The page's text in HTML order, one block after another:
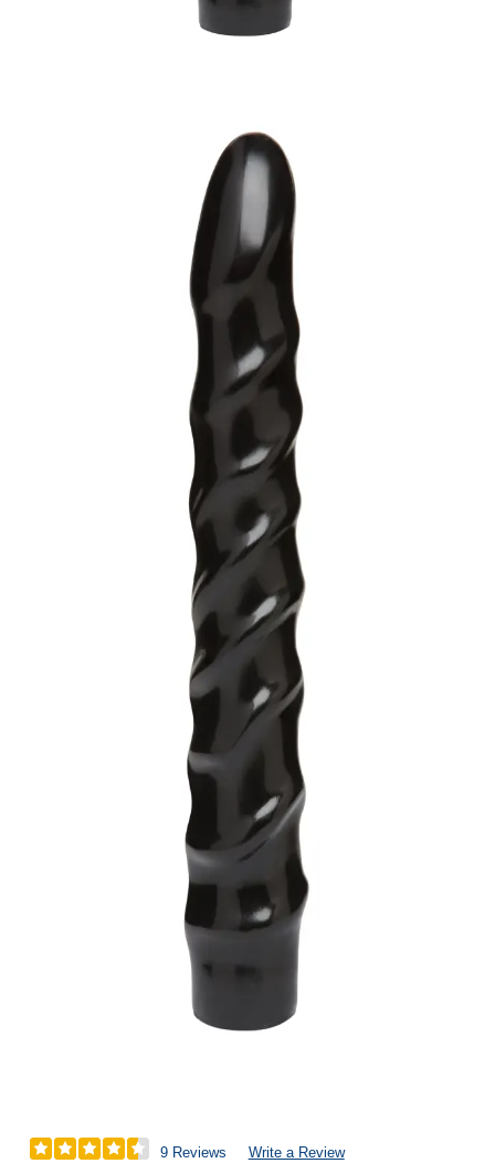
9 Reviews Write a Review